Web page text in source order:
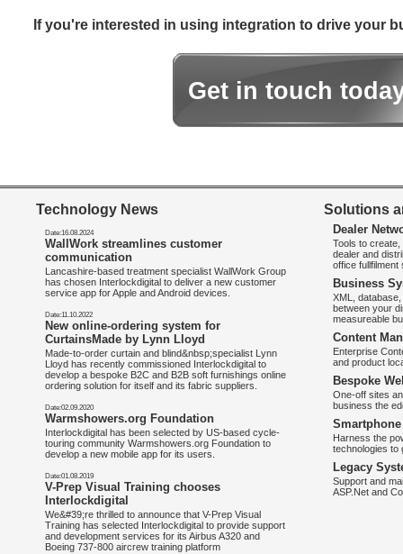
If you're interested in using integration to drive your
Get in touch
Technology News
Date:16.08.2024
WallWork streamlines customer
communication
Lancashire-based treatment specialist WallWork Group
has chosen Interlockdigital to deliver a new customer
service app for Apple and Android devices.
Date:11.10.2022
New online-ordering system for
CurtainsMade by Lynn Lloyd
Made-to-order curtain and blind&nbsp;specialist Lynn
Lloyd has recently commissioned Interlockdigital to
develop a bespoke B2C and B2B soft furnishings online
ordering solution for itself and its fabric suppliers.
Date:02.09.2020
Warmshowers.org Foundation
Interlockdigital has been selected by US-based cycle-
touring community Warmshowers.org Foundation to
develop a new mobile app for its users.
Date:01.08.2019
V-Prep Visual Training chooses
Interlockdigital
We&#39;re thrilled to announce that V-Prep Visual
Training has selected Interlockdigital to provide support
and development services for its Airbus A320 and
Boeing 737-800 aircrew training platform
Solutions
Dealer
Tools to
dealer and
office
Business
XML,
between your
measureable
Content
Enterprise
and product
Bespoke
One-off sites
business the
Harness the
technologies to
Legacy
Support and
ASP.Net and